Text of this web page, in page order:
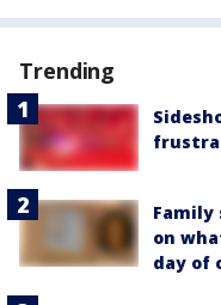
Trending
Family
on
day of